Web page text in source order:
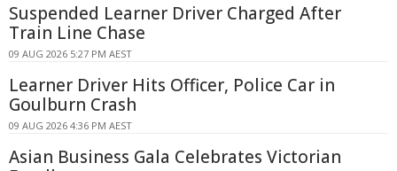
Suspended Learner Driver Charged After
Train Line Chase
09 AUG 2026 5:27 PM AEST
Learner Driver Hits Officer, Police Car in
Goulburn Crash
09 AUG 2026 4:36 PM AEST
Asian Business Gala Celebrates Victorian